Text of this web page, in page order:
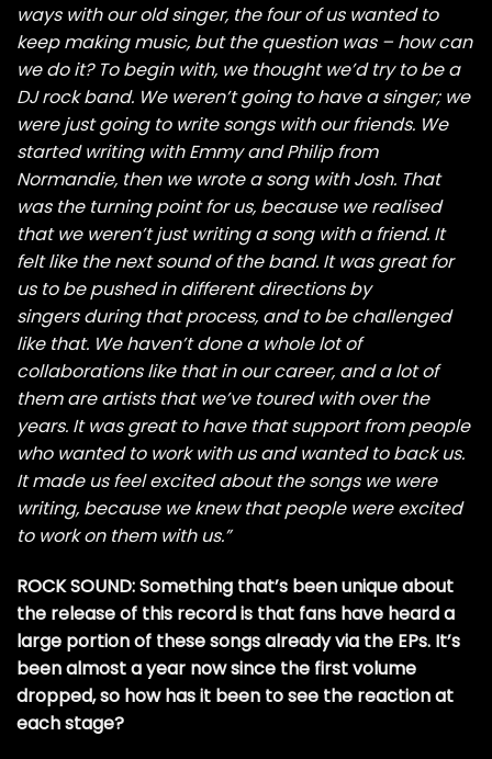
ways with our old singer, the four of us wanted to
keep making music, but the question was – how can
we do it? To begin with, we thought we’d try to be a
DJ rock band. We weren’t going to have a singer; we
were just going to write songs with our friends. We
started writing with Emmy and Philip from
Normandie, then we wrote a song with Josh. That
was the turning point for us, because we realised
that we weren’t just writing a song with a friend. It
felt like the next sound of the band. It was great for
us to be pushed in different directions by
singers during that process, and to be challenged
like that. We haven’t done a whole lot of
collaborations like that in our career, and a lot of
them are artists that we’ve toured with over the
years. It was great to have that support from people
who wanted to work with us and wanted to back us.
It made us feel excited about the songs we were
writing, because we knew that people were excited
to work on them with us.”
ROCK SOUND: Something that’s been unique about
the release of this record is that fans have heard a
large portion of these songs already via the EPs. It’s
been almost a year now since the first volume
dropped, so how has it been to see the reaction at
each stage?